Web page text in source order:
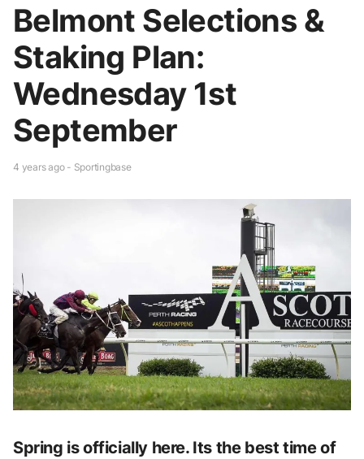
Belmont Selections &
Staking Plan:
Wednesday 1st
September
4 years ago - Sportingbase
Spring is officially here. Its the best time of